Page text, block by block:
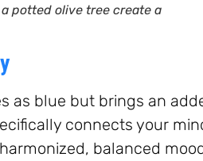
potted olive tree create a
as blue but brings an
connects your
balanced